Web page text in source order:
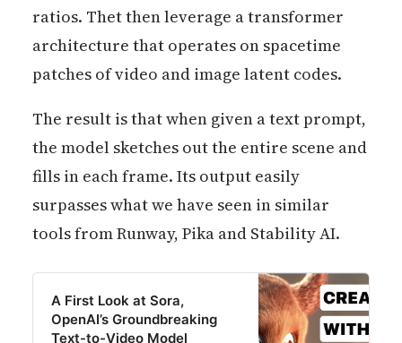
ratios. Thet then leverage a transformer
architecture that operates on spacetime
patches of video and image latent codes.
The result is that when given a text prompt,
the model sketches out the entire scene and
fills in each frame. Its output easily
surpasses what we have seen in similar
tools from Runway, Pika and Stability AI.
A First Look at Sora,
OpenAI’s Groundbreaking
Text-to-Video Model